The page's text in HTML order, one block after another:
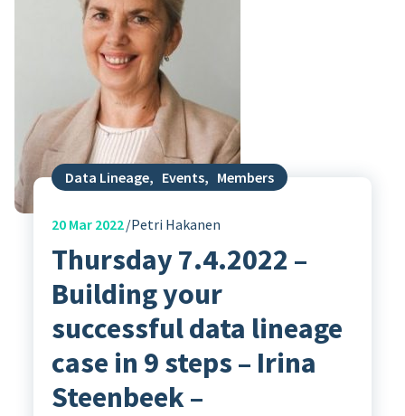
Data Lineage, Events, Members
20Mar 2022 Petri Hakanen
Thursday 7.4.2022 –
Building your
successful data lineage
case in 9 steps – Irina
Steenbeek –